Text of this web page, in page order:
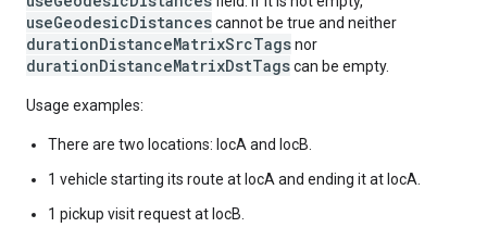
useGeodesicDistancescannot be true and neither
durationDistanceMatrixSrcTagsnor
durationDistanceMatrixDstTagscan be empty.
Usage examples:
There are two locations: locA and locB.
1 vehicle starting its route at locA and ending it at locA.
1 pickup visit request at locB.